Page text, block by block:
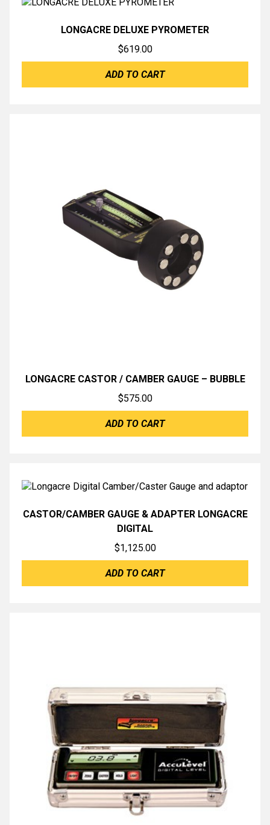
LONGACRE DELUXE PYROMETER
$619.00
ADD TO CART
LONGACRE CASTOR / CAMBER GAUGE – BUBBLE
$575.00
ADD TO CART
CASTOR/CAMBER GAUGE & ADAPTER LONGACRE
DIGITAL
$1,125.00
ADD TO CART